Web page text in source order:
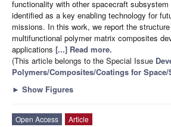
functionality with other spacecraft
identified as a key enabling technology for
missions. In this work, we report the
multifunctional polymer matrix composites
applications [...] Read more.
(This article belongs to the Special Issue
Polymers/Composites/Coatings for
► Show Figures
Open Access
Article